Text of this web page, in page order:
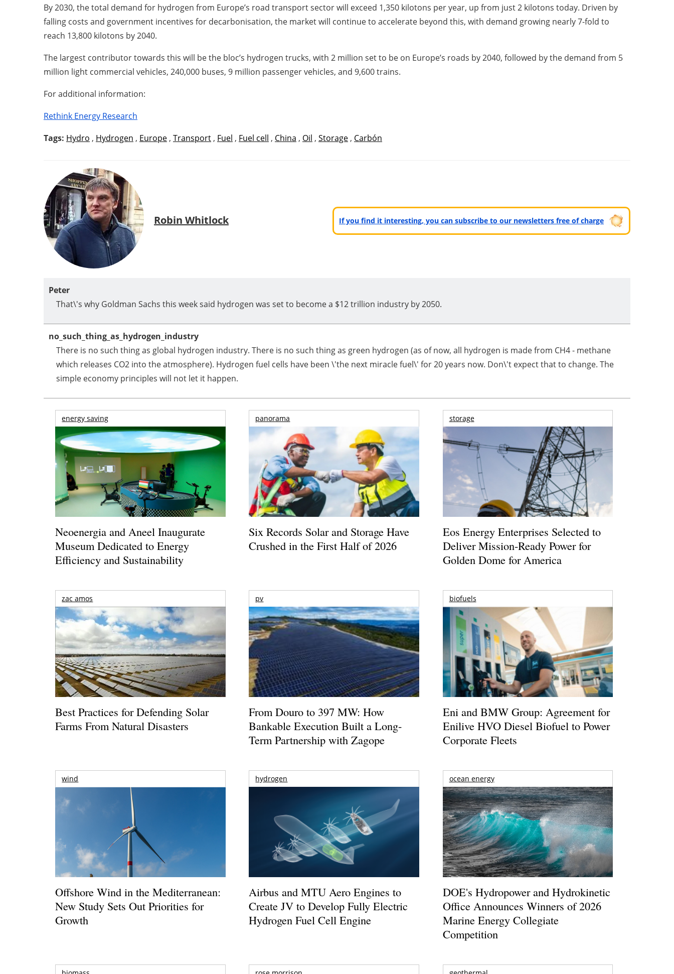
By 2030, the total demand for hydrogen from Europe’s road transport sector will exceed 1,350 kilotons per year, up from just 2 kilotons today. Driven by
falling costs and government incentives for decarbonisation, the market will continue to accelerate beyond this, with demand growing nearly 7-fold to
reach 13,800 kilotons by 2040.
The largest contributor towards this will be the bloc’s hydrogen trucks, with 2 million set to be on Europe’s roads by 2040, followed by the demand from 5
million light commercial vehicles, 240,000 buses, 9 million passenger vehicles, and 9,600 trains.
For additional information:
Rethink Energy Research
Tags: Hydro , Hydrogen , Europe , Transport , Fuel , Fuel cell , China , Oil , Storage , Carbón
Robin Whitlock If you find it interesting, you can subscribe to our newsletters free of charge
Peter
That\'s why Goldman Sachs this week said hydrogen was set to become a $12 trillion industry by 2050.
no_such_thing_as_hydrogen_industry
There is no such thing as global hydrogen industry. There is no such thing as green hydrogen (as of now, all hydrogen is made from CH4 - methane
which releases CO2 into the atmosphere). Hydrogen fuel cells have been \'the next miracle fuel\' for 20 years now. Don\'t expect that to change. The
simple economy principles will not let it happen.
energy saving
Neoenergia and Aneel Inaugurate
Museum Dedicated to Energy
Efficiency and Sustainability
panorama
Six Records Solar and Storage Have
Crushed in the First Half of 2026
storage
Eos Energy Enterprises Selected to
Deliver Mission-Ready Power for
Golden Dome for America
zac amos
Best Practices for Defending Solar
Farms From Natural Disasters
pv
From Douro to 397 MW: How
Bankable Execution Built a Long-
Term Partnership with Zagope
biofuels
Eni and BMW Group: Agreement for
Enilive HVO Diesel Biofuel to Power
Corporate Fleets
wind
Offshore Wind in the Mediterranean:
New Study Sets Out Priorities for
Growth
hydrogen
Airbus and MTU Aero Engines to
Create JV to Develop Fully Electric
Hydrogen Fuel Cell Engine
ocean energy
DOE's Hydropower and Hydrokinetic
Office Announces Winners of 2026
Marine Energy Collegiate
Competition